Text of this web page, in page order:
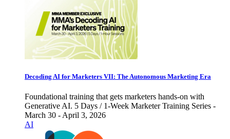
Decoding AI for Marketers VII: The Autonomous Marketing Era
Foundational training that gets marketers hands-on with
Generative AI. 5 Days / 1-Week Marketer Training Series -
March 30 - April 3, 2026
AI